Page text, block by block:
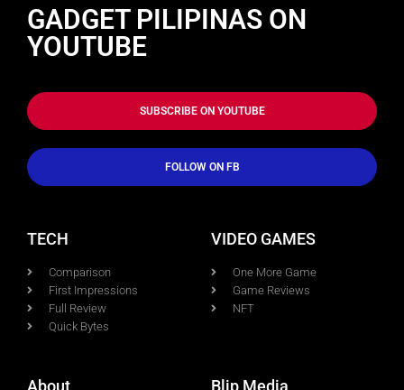
GADGET PILIPINAS ON
YOUTUBE
SUBSCRIBE ON YOUTUBE
FOLLOW ON FB
TECH
Comparison
First Impressions
Full Review
Quick Bytes
VIDEO GAMES
One More Game
Game Reviews
NFT
About Blip Media